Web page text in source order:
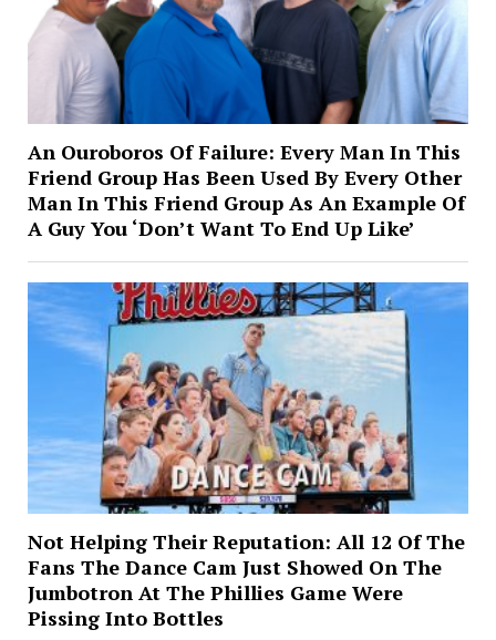
An Ouroboros Of Failure: Every Man In This
Friend Group Has Been Used By Every Other
Man In This Friend Group As An Example Of
A Guy You ‘Don’t Want To End Up Like’
Not Helping Their Reputation: All 12 Of The
Fans The Dance Cam Just Showed On The
Jumbotron At The Phillies Game Were
Pissing Into Bottles